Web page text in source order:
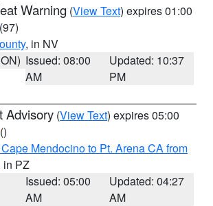
Warning (View Text) expires 01:00
(97)
, in NV
Issued: 08:00
AM
Updated: 10:37
PM
Advisory (View Text) expires 05:00
()
Mendocino to Pt. Arena CA from
in PZ
Issued: 05:00
AM
Updated: 04:27
AM